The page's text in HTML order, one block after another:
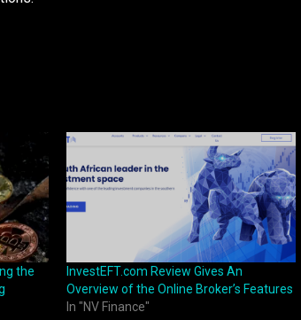
the
InvestEFT.com Review Gives An
Overview of the Online Broker’s Features
In "NV Finance"